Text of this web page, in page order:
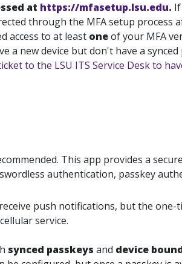
at https://mfasetup.lsu.edu.
through the MFA setup process
access to at least oneof your MFA
a new device but don't have a
to the LSU ITS Service Desk to
This app provides a
authentication, passkey
push notifications, but the one-
service.
synced passkeys and device